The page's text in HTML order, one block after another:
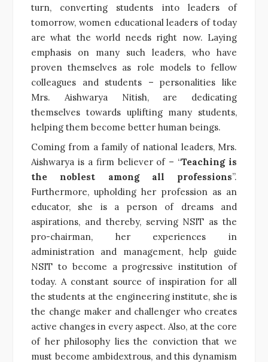
turn, converting students into leaders of
tomorrow, women educational leaders of today
are what the world needs right now. Laying
emphasis on many such leaders, who have
proven themselves as role models to fellow
colleagues and students – personalities like
Mrs. Aishwarya Nitish, are dedicating
themselves towards uplifting many students,
helping them become better human beings.
Coming from a family of national leaders, Mrs.
Aishwarya is a firm believer of – “Teaching is
the noblest among all professions”.
Furthermore, upholding her profession as an
educator, she is a person of dreams and
aspirations, and thereby, serving NSIT as the
pro-chairman, her experiences in
administration and management, help guide
NSIT to become a progressive institution of
today. A constant source of inspiration for all
the students at the engineering institute, she is
the change maker and challenger who creates
active changes in every aspect. Also, at the core
of her philosophy lies the conviction that we
must become ambidextrous, and this dynamism